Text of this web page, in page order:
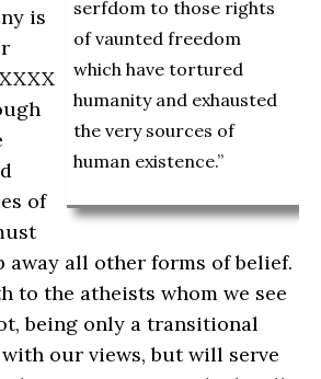
serfdom to those rights
of vaunted freedom
which have tortured
humanity and exhausted
the very sources of
human existence.”
is
of
away all other forms of belief.
to the atheists whom we see
being only a transitional
our views, but will serve